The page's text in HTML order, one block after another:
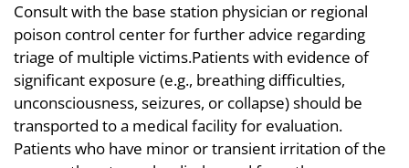
Consult with the base station physician or regional
poison control center for further advice regarding
triage of multiple victims.Patients with evidence of
significant exposure (e.g., breathing difficulties,
unconsciousness, seizures, or collapse) should be
transported to a medical facility for evaluation.
Patients who have minor or transient irritation of the